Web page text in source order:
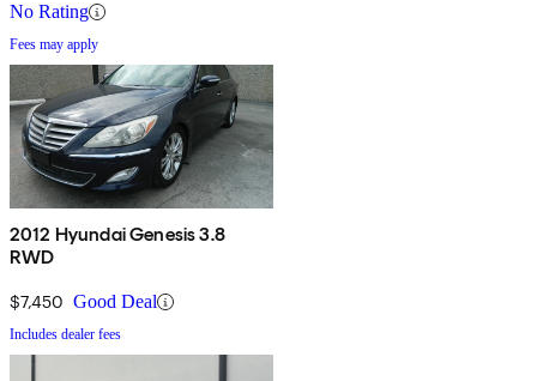
No Rating
Fees may apply
2012 Hyundai Genesis 3.8
RWD
$7,450 Good Deal
Includes dealer fees